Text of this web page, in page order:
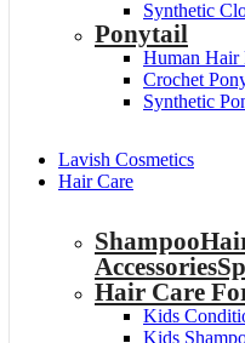
Synthetic
Ponytail
Human Hair
Crochet
Synthetic
Lavish Cosmetics
Hair Care
Shampoo
Accessories
Hair Care
Kids
Kids